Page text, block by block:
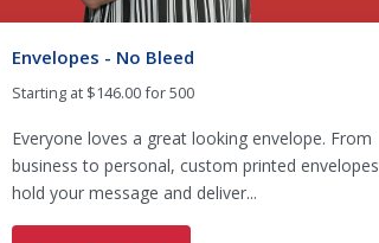
Envelopes - No Bleed
Starting at $146.00 for 500
Everyone loves a great looking envelope. From
business to personal, custom printed envelopes
hold your message and deliver...